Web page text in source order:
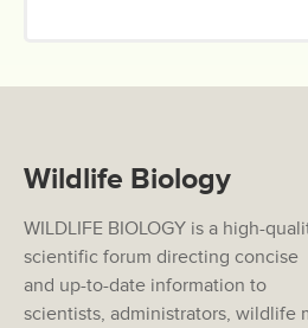
Wildlife Biology
WILDLIFE BIOLOGY is a high-
scientific forum directing concise
and up-to-date information to
scientists, administrators, wildlife